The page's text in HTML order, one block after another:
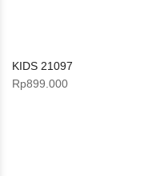
KIDS 21097
Rp899.000